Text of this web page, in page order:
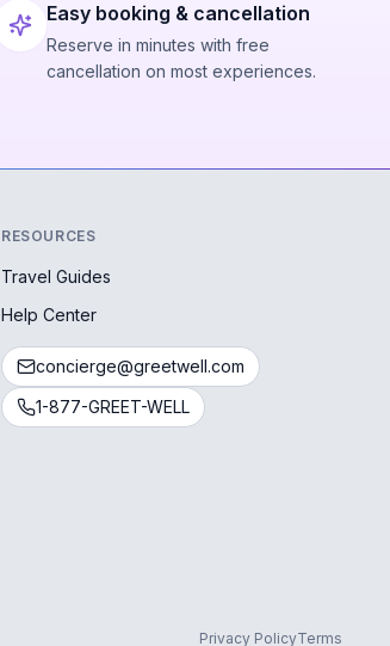
Easy booking & cancellation
Reserve in minutes with free
cancellation on most experiences.
RESOURCES
Travel Guides
Help Center
concierge@greetwell.com
1-877-GREET-WELL
Privacy PolicyTerms